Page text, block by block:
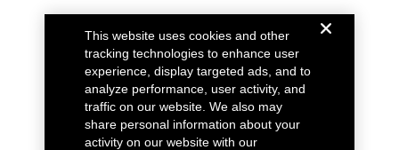
This website uses cookies and other
tracking technologies to enhance user
experience, display targeted ads, and to
analyze performance, user activity, and
traffic on our website. We also may
share personal information about your
activity on our website with our